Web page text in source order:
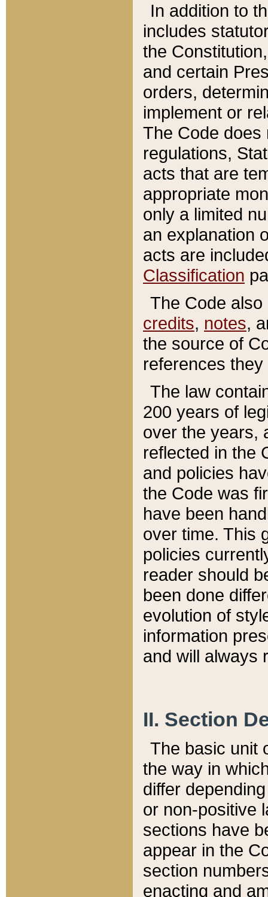
In addition to
includes
the
and certain
orders,
implement or
The Code does
regulations,
acts that are
appropriate
only a limited
an explanation
acts are
Classification
The Code
credits, notes,
the source of
references
The law
200 years of
over the years,
reflected in the
and policies
the Code was
have been
over time. This
policies
reader should
been done
evolution of
information
and will always
II. Section
The basic unit
the way in
differ
or non-positive
sections have
appear in the
section
enacting and